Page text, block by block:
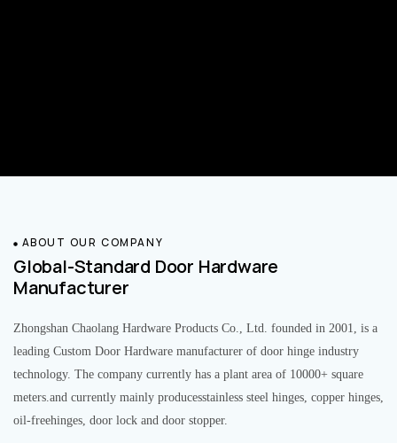
ABOUT OUR COMPANY
Global-Standard Door Hardware
Manufacturer
Zhongshan Chaolang Hardware Products Co., Ltd. founded in 2001, is a
leading Custom Door Hardware manufacturer of door hinge industry
technology. The company currently has a plant area of 10000+ square
meters.and currently mainly producesstainless steel hinges, copper hinges,
oil-freehinges, door lock and door stopper.